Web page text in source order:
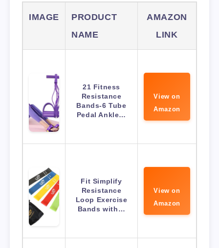
IMAGE
PRODUCT
NAME
AMAZON
LINK
21 Fitness
Resistance
Bands-6 Tube
Pedal Ankle…
View on
Amazon
Fit Simplify
Resistance
Loop Exercise
Bands with…
View on
Amazon